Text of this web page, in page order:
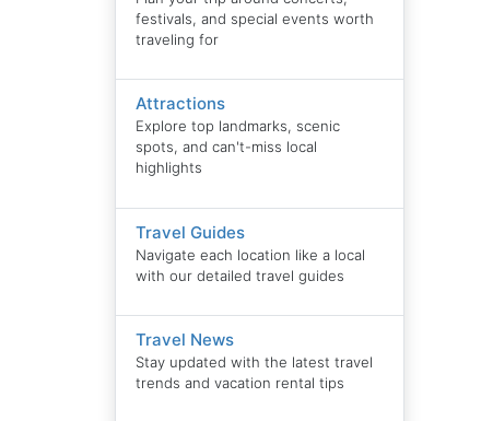
festivals, and special events worth
traveling for
Attractions
Explore top landmarks, scenic
spots, and can't-miss local
highlights
Travel Guides
Navigate each location like a local
with our detailed travel guides
Travel News
Stay updated with the latest travel
trends and vacation rental tips